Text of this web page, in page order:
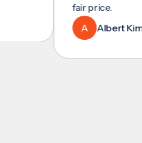
fair price.
Albert Kim